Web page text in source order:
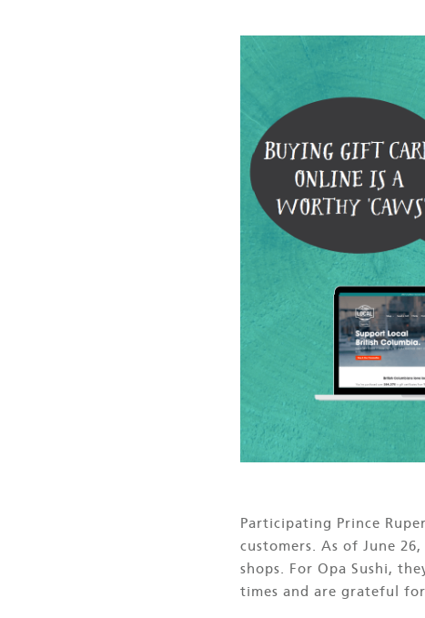
Participating Prince
customers. As of June
shops. For Opa Sushi,
times and are grateful